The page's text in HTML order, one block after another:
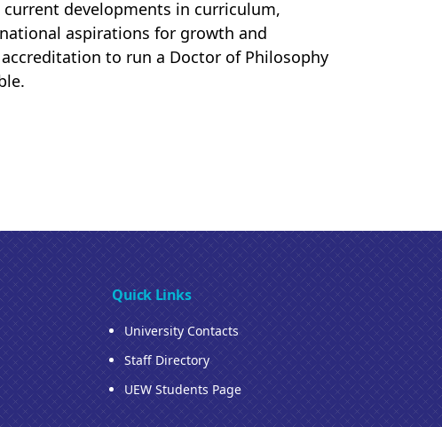
developments in curriculum,
aspirations for growth and
to run a Doctor of Philosophy
Quick Links
University Contacts
Staff Directory
UEW Students Page